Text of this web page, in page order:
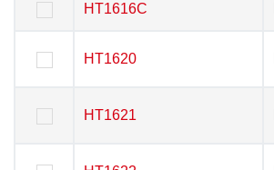
HT1616C
HT1620
HT1621
HT1616C
HT1620
HT1621